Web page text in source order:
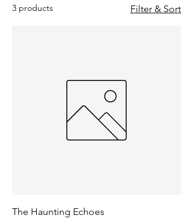
3 products Filter & Sort
The Haunting Echoes